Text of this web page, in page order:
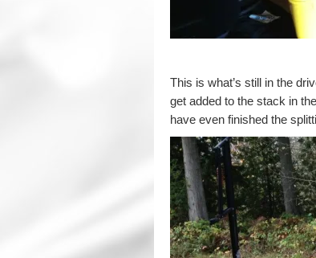
This is what’s still in the
get added to the stack in
have even finished the